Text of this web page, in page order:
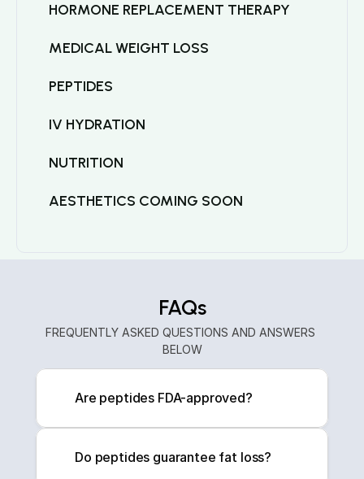
HORMONE REPLACEMENT THERAPY
MEDICAL WEIGHT LOSS
PEPTIDES
IV HYDRATION
NUTRITION
AESTHETICS COMING SOON
FAQs
FREQUENTLY ASKED QUESTIONS AND ANSWERS
BELOW
Are peptides FDA-approved?
Do peptides guarantee fat loss?